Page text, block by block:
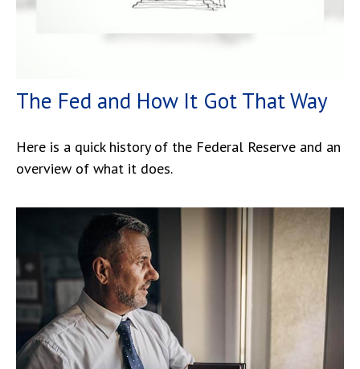
The Fed and How It Got That Way
Here is a quick history of the Federal Reserve and an
overview of what it does.